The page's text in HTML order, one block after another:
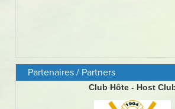
Partenaires / Partners